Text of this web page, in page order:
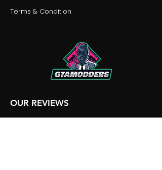
Terms & Condition
OUR REVIEWS